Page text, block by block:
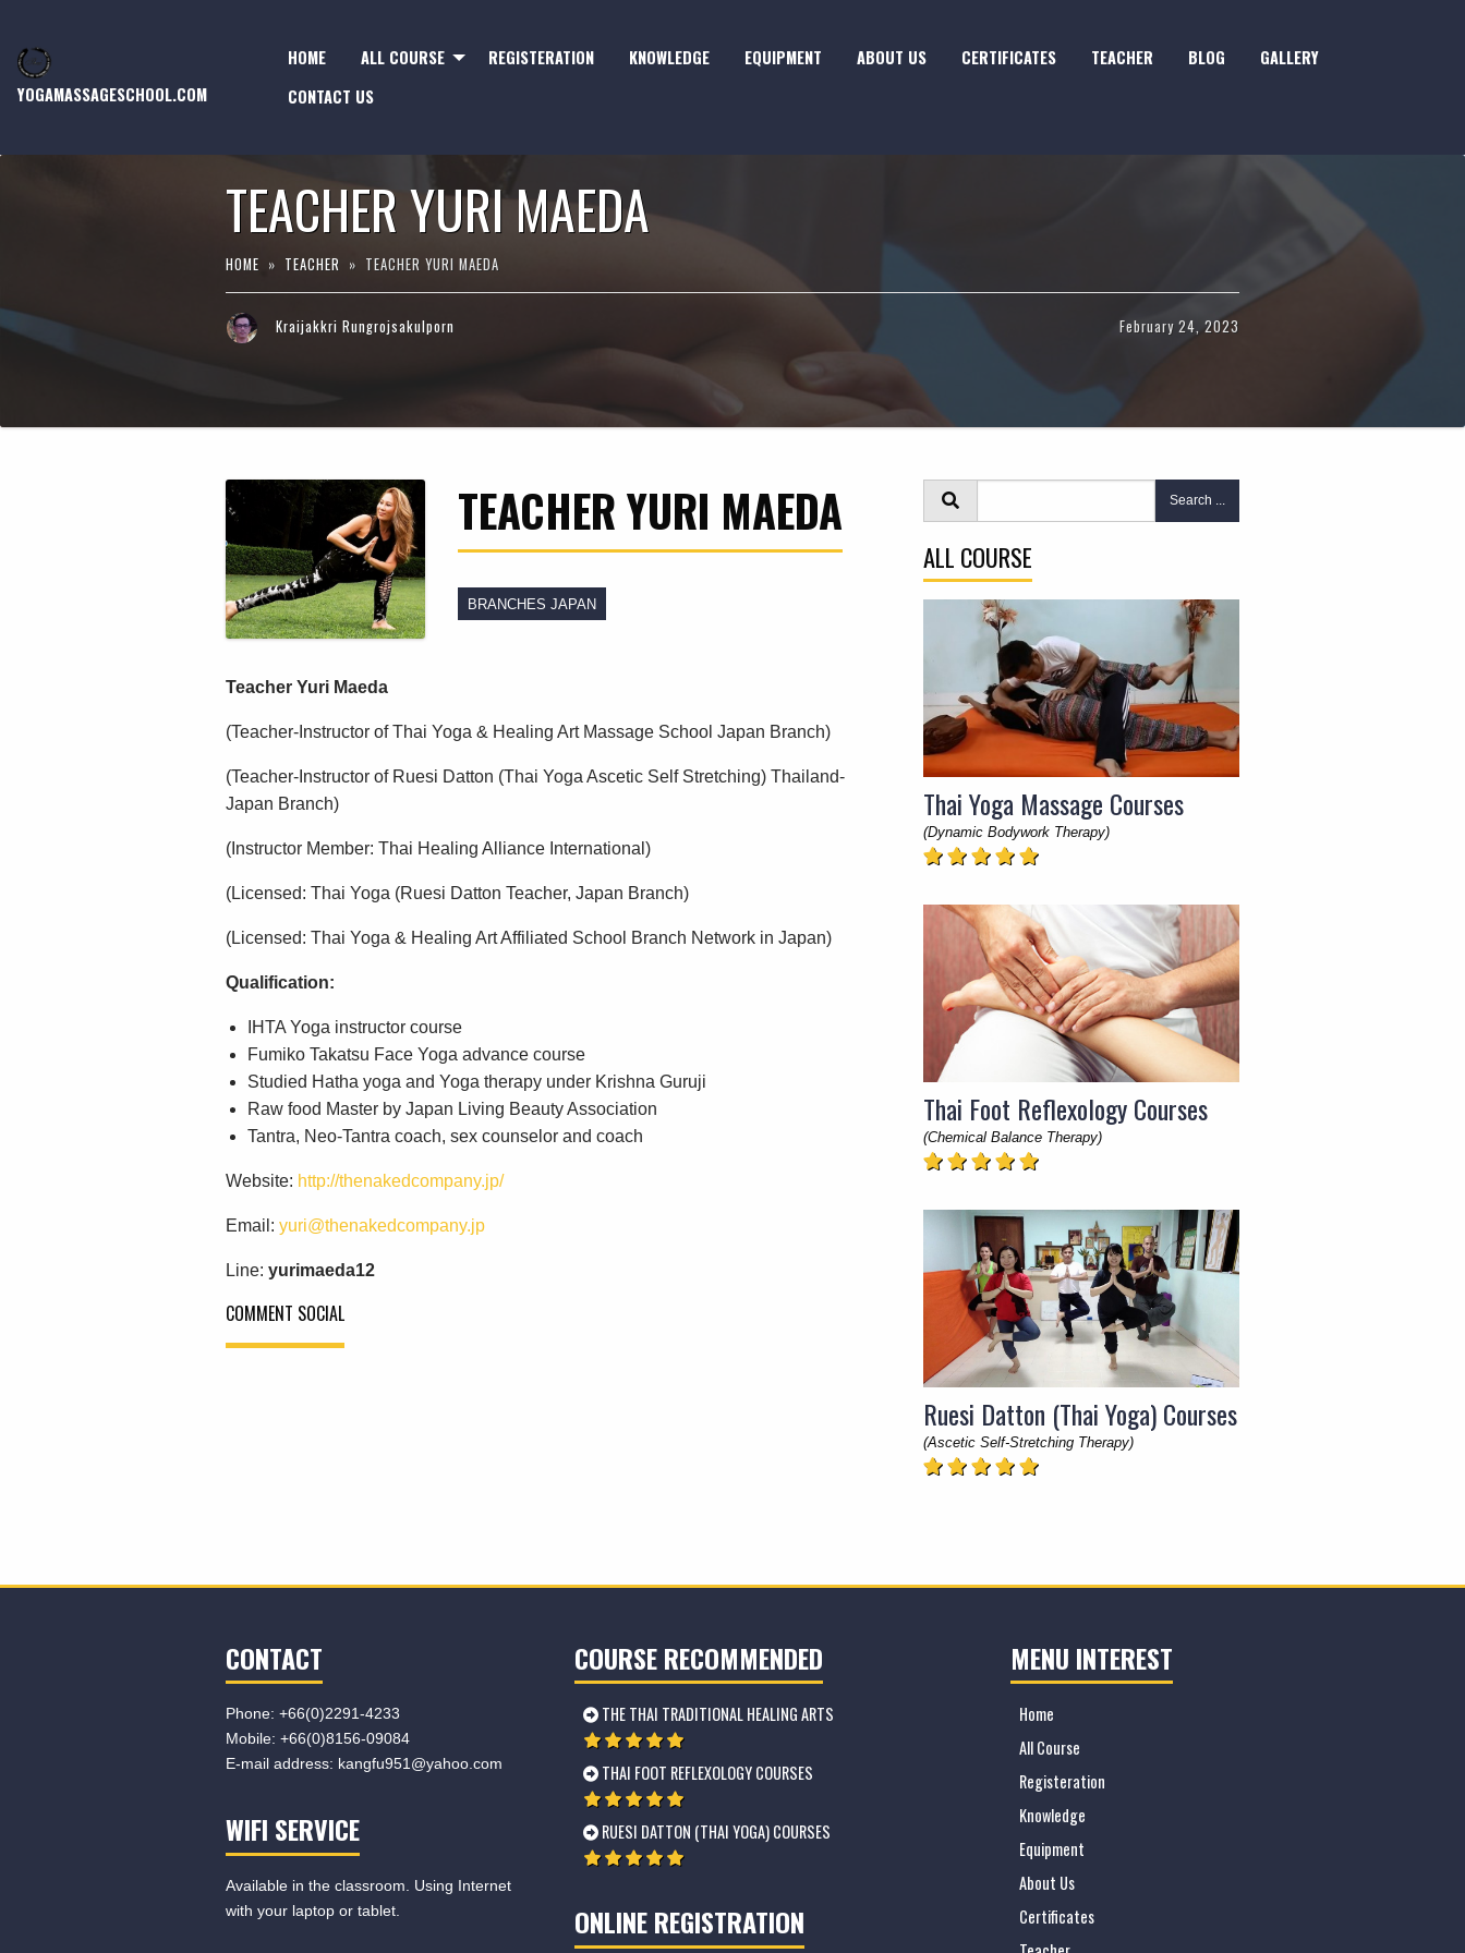
YOGAMASSAGESCHOOL.COM
HOME ALL COURSE REGISTERATION KNOWLEDGE EQUIPMENT ABOUT US CERTIFICATES TEACHER BLOG
GALLERY
CONTACT US
TEACHER YURI MAEDA
HOME » TEACHER » TEACHER YURI MAEDA
Kraijakkri Rungrojsakulporn February 24, 2023
TEACHER YURI MAEDA
BRANCHES JAPAN
Teacher Yuri Maeda
(Teacher-Instructor of Thai Yoga & Healing Art Massage School Japan Branch)
(Teacher-Instructor of Ruesi Datton (Thai Yoga Ascetic Self Stretching) Thailand-
Japan Branch)
(Instructor Member: Thai Healing Alliance International)
(Licensed: Thai Yoga (Ruesi Datton Teacher, Japan Branch)
(Licensed: Thai Yoga & Healing Art Affiliated School Branch Network in Japan)
Qualification:
IHTA Yoga instructor course
Fumiko Takatsu Face Yoga advance course
Studied Hatha yoga and Yoga therapy under Krishna Guruji
Raw food Master by Japan Living Beauty Association
Tantra, Neo-Tantra coach, sex counselor and coach
Website: http://thenakedcompany.jp/
Email: yuri@thenakedcompany.jp
Line: yurimaeda12
COMMENT SOCIAL
Search ...
ALL COURSE
Thai Yoga Massage Courses
(Dynamic Bodywork Therapy)
Thai Foot Reflexology Courses
(Chemical Balance Therapy)
Ruesi Datton (Thai Yoga) Courses
(Ascetic Self-Stretching Therapy)
CONTACT
Phone: +66(0)2291-4233
Mobile: +66(0)8156-09084
E-mail address: kangfu951@yahoo.com
WIFI SERVICE
Available in the classroom. Using Internet
with your laptop or tablet.
COURSE RECOMMENDED
THE THAI TRADITIONAL HEALING ARTS
THAI FOOT REFLEXOLOGY COURSES
RUESI DATTON (THAI YOGA) COURSES
ONLINE REGISTRATION
MENU INTEREST
Home
All Course
Registeration
Knowledge
Equipment
About Us
Certificates